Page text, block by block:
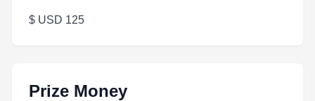
$ USD 125
Prize Money